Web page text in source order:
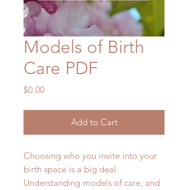
Models of Birth
Care PDF
$0.00Price
Add to Cart
Choosing who you invite into your
birth space is a big deal.
Understanding models of care, and